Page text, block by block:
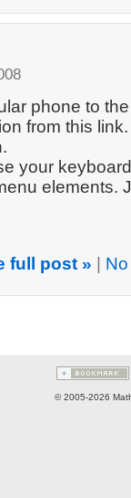
phone to
from this
your
elements.
full post »
© 2005-2026